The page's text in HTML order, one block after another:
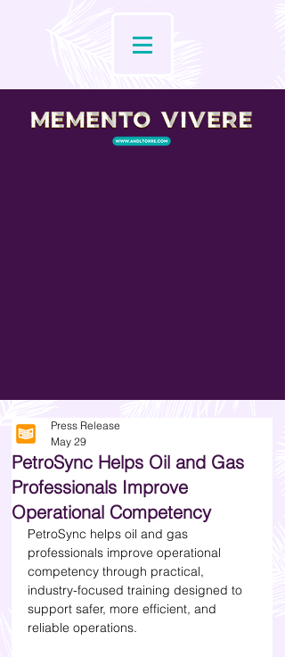
PetroSync Helps Oil and Gas
Professionals Improve
Operational Competency
Press Release
May 29
PetroSync helps oil and gas
professionals improve operational
competency through practical,
industry-focused training designed to
support safer, more efficient, and
reliable operations.